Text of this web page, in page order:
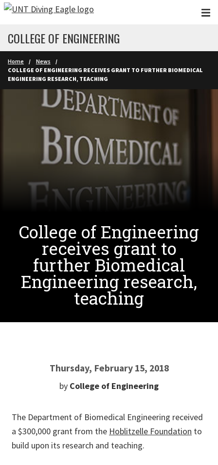
Skip to main content
COLLEGE OF ENGINEERING
Home
News
COLLEGE OF ENGINEERING RECEIVES GRANT TO FURTHER BIOMEDICAL
ENGINEERING RESEARCH, TEACHING
College of Engineering
receives grant to
further Biomedical
Engineering research,
teaching
Thursday, February 15, 2018
by College of Engineering
The Department of Biomedical Engineering received
a $300,000 grant from the Hoblitzelle Foundation to
build upon its research and teaching.